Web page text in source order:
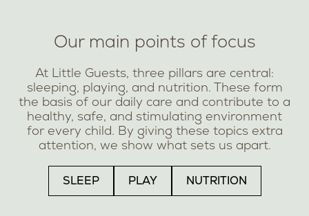
Our main points of focus
At Little Guests, three pillars are central:
sleeping, playing, and nutrition. These form
the basis of our daily care and contribute to a
healthy, safe, and stimulating environment
for every child. By giving these topics extra
attention, we show what sets us apart.
SLEEP PLAY NUTRITION